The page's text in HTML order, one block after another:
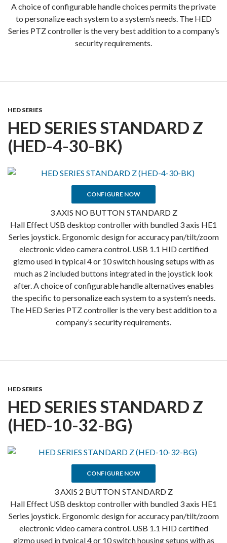
A choice of configurable handle choices permits the private
to personalize each system to a system’s needs. The HED
Series PTZ controller is the very best addition to a company’s
security requirements.
HED SERIES
HED SERIES STANDARD Z
(HED-4-30-BK)
CONFIGURE NOW
3 AXIS NO BUTTON STANDARD Z
Hall Effect USB desktop controller with bundled 3 axis HE1
Series joystick. Ergonomic design for accuracy pan/tilt/zoom
electronic video camera control. USB 1.1 HID certified
gizmo used in typical 4 or 10 switch housing setups with as
much as 2 included buttons integrated in the joystick look
after. A choice of configurable handle alternatives enables
the specific to personalize each system to a system’s needs.
The HED Series PTZ controller is the very best addition to a
company’s security requirements.
HED SERIES
HED SERIES STANDARD Z
(HED-10-32-BG)
CONFIGURE NOW
3 AXIS 2 BUTTON STANDARD Z
Hall Effect USB desktop controller with bundled 3 axis HE1
Series joystick. Ergonomic design for accuracy pan/tilt/zoom
electronic video camera control. USB 1.1 HID certified
gizmo used in typical 4 or 10 switch housing setups with as